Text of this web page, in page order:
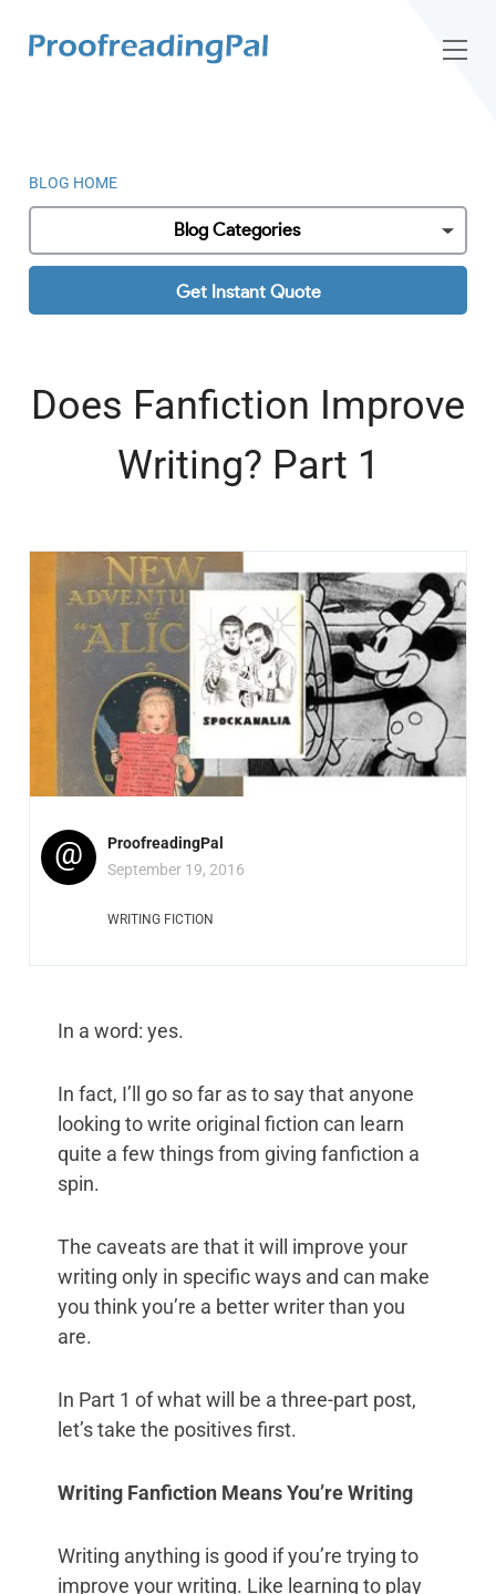
BLOG HOME
Blog Categories
Get Instant Quote
Does Fanfiction Improve
Writing? Part 1
@
ProofreadingPal
September 19, 2016
WRITING FICTION
In a word: yes.
In fact, I’ll go so far as to say that anyone
looking to write original fiction can learn
quite a few things from giving fanfiction a
spin.
The caveats are that it will improve your
writing only in specific ways and can make
you think you’re a better writer than you
are.
In Part 1 of what will be a three-part post,
let’s take the positives first.
Writing Fanfiction Means You’re Writing
Writing anything is good if you’re trying to
improve your writing. Like learning to play